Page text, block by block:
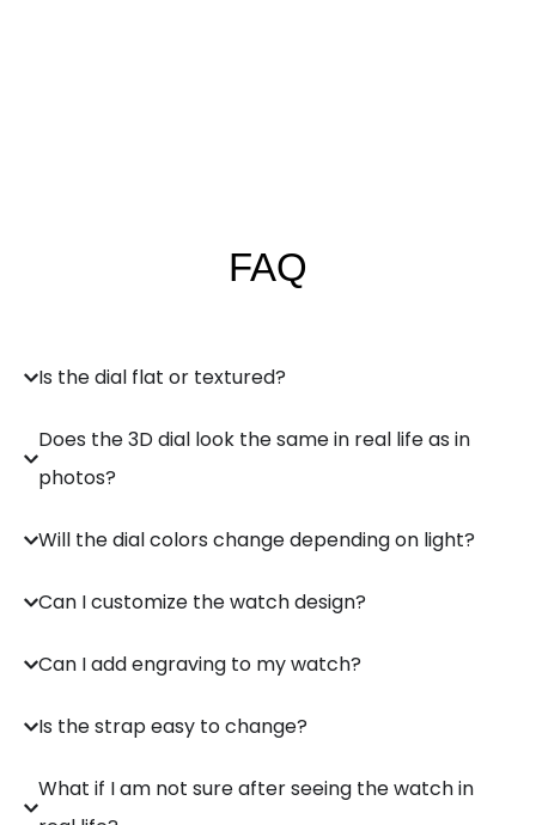
FAQ
Is the dial flat or textured?
Does the 3D dial look the same in real life as in
photos?
Will the dial colors change depending on light?
Can I customize the watch design?
Can I add engraving to my watch?
Is the strap easy to change?
What if I am not sure after seeing the watch in